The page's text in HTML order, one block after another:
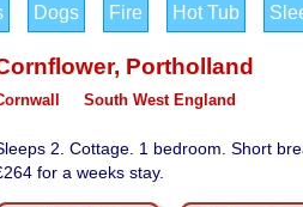
Hot Tub
Fire
Dogs
, Portholland
South West England
2. Cottage. 1 bedroom. Short
for a weeks stay.